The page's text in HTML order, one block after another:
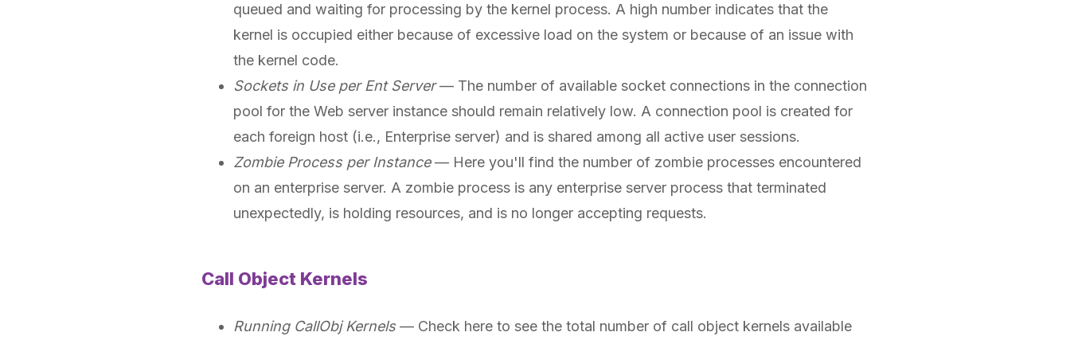
queued and waiting for processing by the kernel process. A high number indicates that the
kernel is occupied either because of excessive load on the system or because of an issue with
the kernel code.
Sockets in Use per Ent Server— The number of available socket connections in the connection
pool for the Web server instance should remain relatively low. A connection pool is created for
each foreign host (i.e., Enterprise server) and is shared among all active user sessions.
Zombie Process per Instance— Here you'll find the number of zombie processes encountered
on an enterprise server. A zombie process is any enterprise server process that terminated
unexpectedly, is holding resources, and is no longer accepting requests.
Call Object Kernels
Running CallObj Kernels— Check here to see the total number of call object kernels available